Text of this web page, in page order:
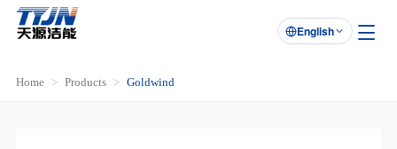

English
Home Products Goldwind